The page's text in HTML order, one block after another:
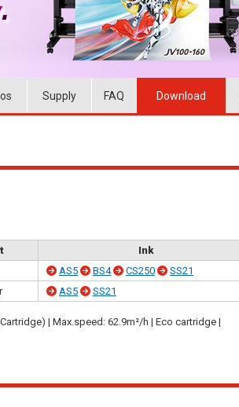
Supply FAQ Download
Ink
AS5 BS4 CS250
SS21
AS5 SS21
| Max.speed: 62.9m²/h | Eco cartridge |